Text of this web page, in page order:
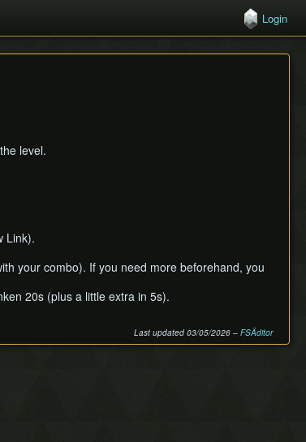
Login
level.
Link).
your combo). If you need more beforehand, you
20s (plus a little extra in 5s).
Last updated 03/05/2026 – FSÄditor